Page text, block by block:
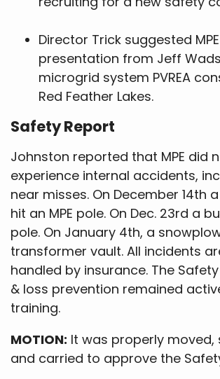
Director Trick suggested
presentation from Jeff
microgrid system PVREA
Red Feather Lakes.
Safety Report
Johnston reported that MPE did
experience internal accidents,
near misses. On December 14th
hit an MPE pole. On Dec. 23rd a
pole. On January 4th, a
transformer vault. All incidents
handled by insurance. The
& loss prevention remained
training.
MOTION: It was properly moved,
and carried to approve the